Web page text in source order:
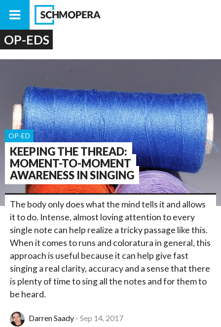
OP-EDS
KEEPING THE THREAD:
MOMENT-TO-MOMENT
AWARENESS IN SINGING
OP-ED
The body only does what the mind tells it and allows
it to do. Intense, almost loving attention to every
single note can help realize a tricky passage like this.
When it comes to runs and coloratura in general, this
approach is useful because it can help give fast
singing a real clarity, accuracy and a sense that there
is plenty of time to sing all the notes and for them to
be heard.
Darren Saady Sep 14, 2017